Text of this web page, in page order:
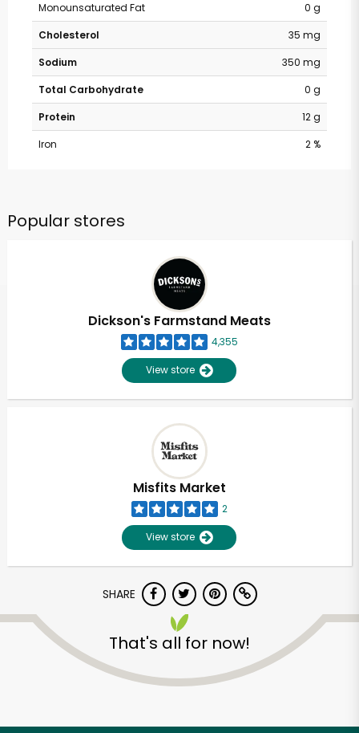
Monounsaturated Fat
0 g
Cholesterol
35 mg
Sodium
350 mg
Total Carbohydrate
0 g
Protein
12 g
Iron
2 %
Popular stores
Dickson's Farmstand Meats
4,355
View store
Misfits Market
2
View store
SHARE
That's all for now!
Unlimited Free Delivery with
Try 30 Days RISK-FREE